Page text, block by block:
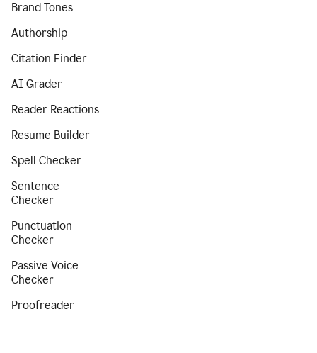
Brand Tones
Authorship
Citation Finder
AI Grader
Reader Reactions
Resume Builder
Spell Checker
Sentence
Checker
Punctuation
Checker
Passive Voice
Checker
Proofreader